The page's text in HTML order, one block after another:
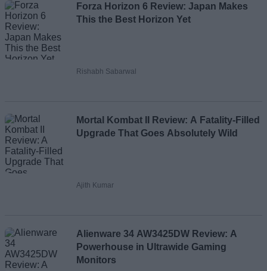
Forza Horizon 6 Review: Japan Makes
This the Best Horizon Yet
Rishabh Sabarwal
Mortal Kombat II Review: A Fatality-Filled
Upgrade That Goes Absolutely Wild
Ajith Kumar
Alienware 34 AW3425DW Review: A
Powerhouse in Ultrawide Gaming
Monitors